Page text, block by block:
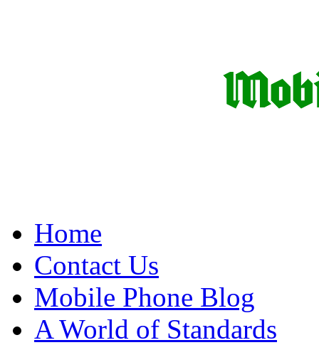
Home
Contact Us
Mobile Phone Blog
A World of Standards